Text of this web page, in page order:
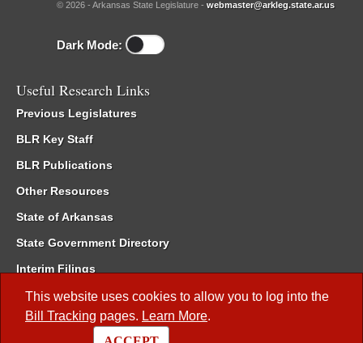
This website uses cookies to allow you to log into the
Bill Tracking pages. Learn More.
© 2026 - Arkansas State Legislature - webmaster@arkleg.state.ar.us
Dark Mode:
Useful Research Links
Previous Legislatures
BLR Key Staff
BLR Publications
Other Resources
State of Arkansas
State Government Directory
Interim Filings
Committee Room Reservation
Meetings of the Whole/Business Meetings